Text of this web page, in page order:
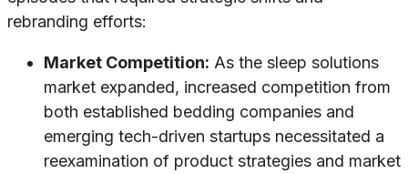
rebranding efforts:
Market Competition: As the sleep solutions
market expanded, increased competition from
both established bedding companies and
emerging tech-driven startups necessitated a
reexamination of product strategies and market